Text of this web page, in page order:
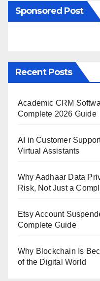
Sponsored Post
Recent Posts
Academic CRM
Complete 2026 Guide
AI in Customer
Virtual Assistants
Why Aadhaar Data
Risk, Not Just a
Etsy Account
Complete Guide
Why Blockchain Is
of the Digital World